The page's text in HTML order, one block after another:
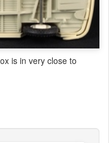
is in very close to